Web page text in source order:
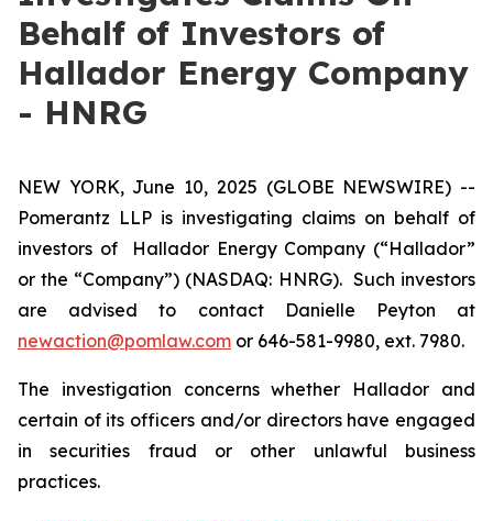
Behalf of Investors of
Hallador Energy Company
- HNRG
NEW YORK, June 10, 2025 (GLOBE NEWSWIRE) --
Pomerantz LLP is investigating claims on behalf of
investors of Hallador Energy Company (“Hallador”
or the “Company”) (NASDAQ: HNRG). Such investors
are advised to contact Danielle Peyton at
newaction@pomlaw.com or 646-581-9980, ext. 7980.
The investigation concerns whether Hallador and
certain of its officers and/or directors have engaged
in securities fraud or other unlawful business
practices.